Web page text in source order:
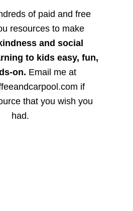
of paid and free
resources to make
and social
to kids easy, fun,
on. Email me at
if
that you wish you
had.